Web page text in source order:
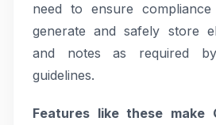
need to ensure
generate and safely store
and notes as required
guidelines.
Features like these make